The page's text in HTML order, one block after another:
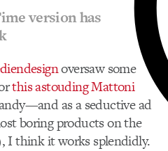
version has
oversaw some
this astouding Mattoni
as a seductive ad
boring products on the
I think it works splendidly.